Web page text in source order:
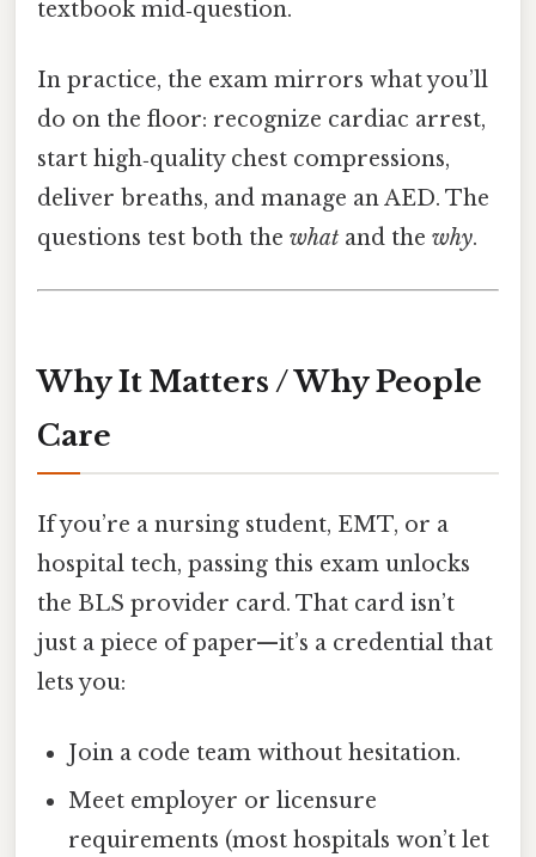
textbook mid‑question.
In practice, the exam mirrors what you’ll
do on the floor: recognize cardiac arrest,
start high‑quality chest compressions,
deliver breaths, and manage an AED. The
questions test both the what and the why.
Why It Matters / Why People
Care
If you’re a nursing student, EMT, or a
hospital tech, passing this exam unlocks
the BLS provider card. That card isn’t
just a piece of paper—it’s a credential that
lets you:
Join a code team without hesitation.
Meet employer or licensure
requirements (most hospitals won’t let